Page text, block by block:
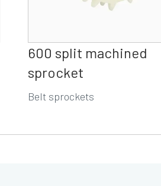
600 split machined
sprocket
Belt sprockets